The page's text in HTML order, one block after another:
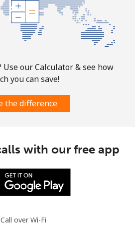
625 min for
⁦$10⁩
⁦8¢⁩
Use our Calculator & see how
you can save!
the difference
with our free app
Call over Wi-Fi